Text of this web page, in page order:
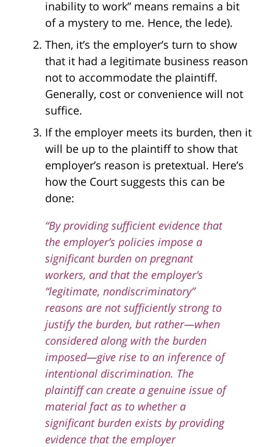
inability to work” means remains a bit
of a mystery to me. Hence, the lede).
Then, it’s the employer’s turn to show
that it had a legitimate business reason
not to accommodate the plaintiff.
Generally, cost or convenience will not
suffice.
If the employer meets its burden, then it
will be up to the plaintiff to show that
employer’s reason is pretextual. Here’s
how the Court suggests this can be
done:
“By providing sufficient evidence that
the employer’s policies impose a
significant burden on pregnant
workers, and that the employer’s
“legitimate, nondiscriminatory”
reasons are not sufficiently strong to
justify the burden, but rather—when
considered along with the burden
imposed—give rise to an inference of
intentional discrimination. The
plaintiff can create a genuine issue of
material fact as to whether a
significant burden exists by providing
evidence that the employer